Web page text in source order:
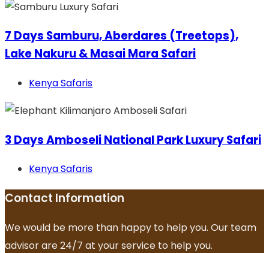
7 Days Samburu, Aberdares (Treetops),
Lake Nakuru & Masai Mara Safari
Kenya Safaris
3 Days Amboseli National Park Luxury Safari
Kenya Safaris
Contact Information
We would be more than happy to help you. Our team
advisor are 24/7 at your service to help you.